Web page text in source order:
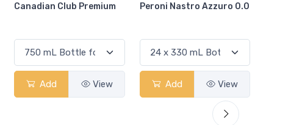
Canadian Club Premium
Add View
Peroni Nastro Azzuro 0.0
Add View